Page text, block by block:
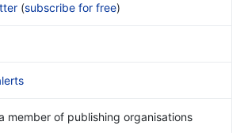
(subscribe for free)
member of publishing organisations